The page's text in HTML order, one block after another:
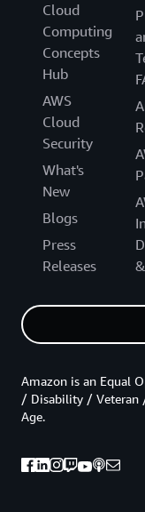
Cloud
Computing
Concepts
Hub
AWS
Cloud
Security
What's
New
Blogs
Press
Releases
Amazon is an Equal
/ Disability / Veteran
Age.